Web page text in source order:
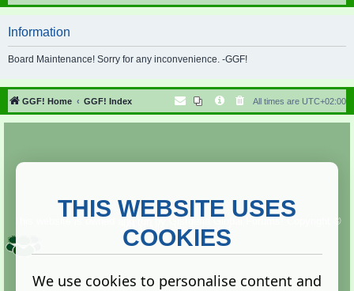
r
h
Information
Board Maintenance! Sorry for any inconvenience. -GGF!
GGF! Home GGF! Index All times are UTC+02:00
Copyright ©
2013. All rights reserved.
THIS WEBSITE USES
COOKIES
We use cookies to personalise content and